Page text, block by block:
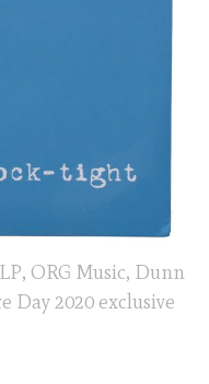
ORG Music, Dunn
Day 2020 exclusive